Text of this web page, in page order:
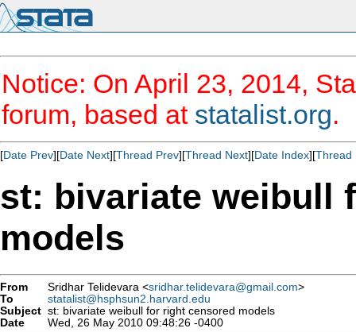
Notice: On April 23, 2014,
forum, based at statalist.org.
[Date Prev][Date Next][Thread Prev][Thread Next][Date Index][Thread
st: bivariate weibull
models
From Sridhar Telidevara <sridhar.telidevara@gmail.com>
To
statalist@hsphsun2.harvard.edu
Subject st: bivariate weibull for right censored models
Date
Wed, 26 May 2010 09:48:26 -0400